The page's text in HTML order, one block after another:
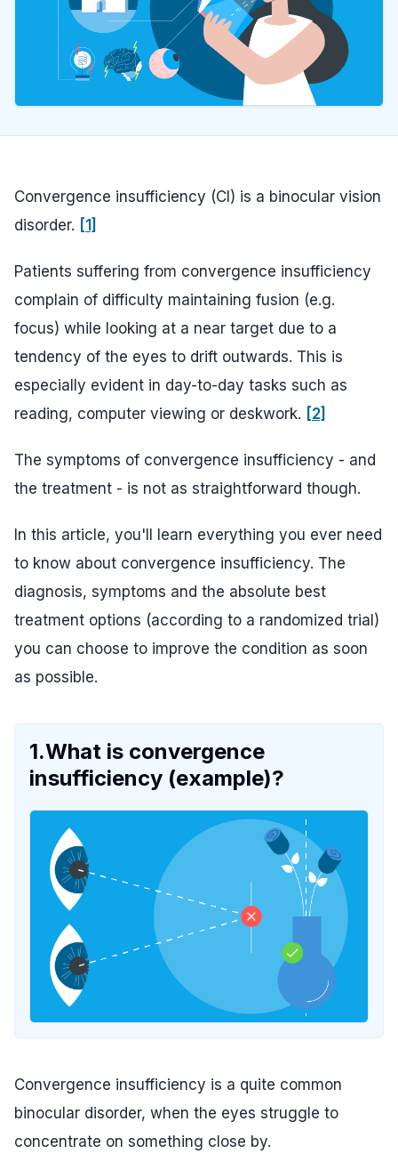
Convergence insufficiency (CI) is a binocular vision
disorder.
[1]
Patients suffering from convergence insufficiency
complain of difficulty maintaining fusion (e.g.
focus) while looking at a near target due to a
tendency of the eyes to drift outwards. This is
especially evident in day-to-day tasks such as
reading, computer viewing or deskwork.
[2]
The symptoms of convergence insufficiency - and
the treatment - is not as straightforward though.
In this article, you'll learn everything you ever need
to know about convergence insufficiency. The
diagnosis, symptoms and the absolute best
treatment options (according to a randomized trial)
you can choose to improve the condition as soon
as possible.
1.What is convergence
insufficiency (example)?
Convergence insufficiency is a quite common
binocular disorder, when the eyes struggle to
concentrate on something close by.